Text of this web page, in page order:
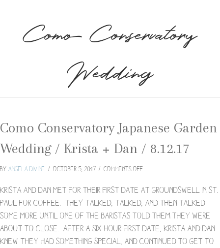
Como Conservatory
Wedding
Como Conservatory Japanese Garden
Wedding / Krista + Dan / 8.12.17
By Angela Divine / October 5, 2017 / Comments Offon
Conservatory
Garden
Wedding
/
Krista
Krista and Dan met for their first date at Groundswell in St.
Paul for coffee. They talked, talked, and then talked
some more until one of the baristas told them they were
about to close. After a six hour first date, Krista and Dan
knew they had something special, and continued to get to